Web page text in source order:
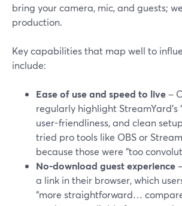
bring your camera, mic, and guests;
production.
Key capabilities that map well to
include:
Ease of use and speed to live –
regularly highlight StreamYard’s
user-friendliness, and clean
tried pro tools like OBS or
because those were “too
No-download guest experience
a link in their browser, which
“more straightforward…